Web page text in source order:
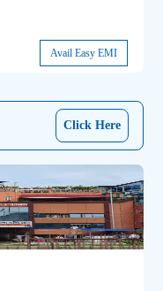
Avail Easy EMI
Click Here